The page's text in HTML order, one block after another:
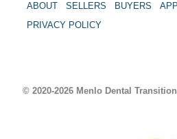
ABOUT SELLERS BUYERS
PRIVACY POLICY
© 2020-2026 Menlo Dental